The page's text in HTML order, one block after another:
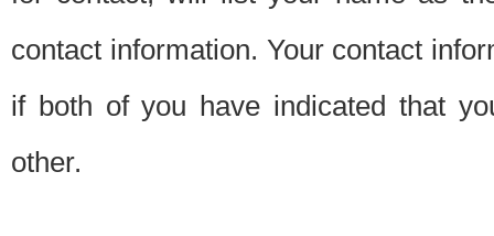
contact information. Your contact
if both of you have indicated that
other.